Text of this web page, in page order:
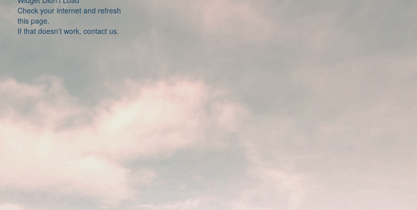
Check your internet and refresh
this page.
If that doesn’t work, contact us.